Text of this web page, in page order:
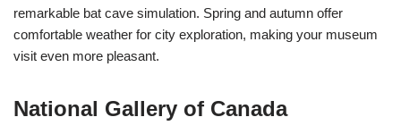
remarkable bat cave simulation. Spring and autumn offer
comfortable weather for city exploration, making your museum
visit even more pleasant.
National Gallery of Canada